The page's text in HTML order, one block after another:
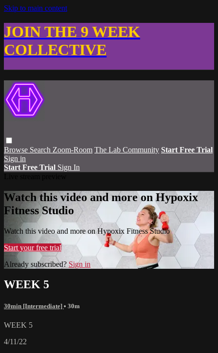
Skip to main content
JOIN THE 9 WEEK
COLLECTIVE
Browse Search Zoom-Room The Lab Community Start Free Trial
Sign in
Start Free Trial Sign In
Watch this video and more on Hypoxix
Fitness Studio
Watch this video and more on Hypoxix Fitness Studio
Start your free trial
Already subscribed? Sign in
WEEK 5
30min [Intermediate] • 30m
WEEK 5
4/11/22